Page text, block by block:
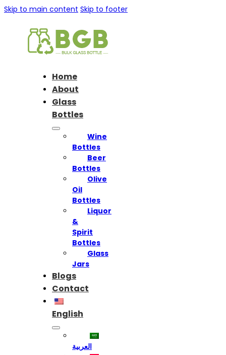
Skip to main content Skip to footer
Home
About
Glass
Bottles
Wine
Bottles
Beer
Bottles
Olive
Oil
Bottles
Liquor
&
Spirit
Bottles
Glass
Jars
Blogs
Contact
English
العربية